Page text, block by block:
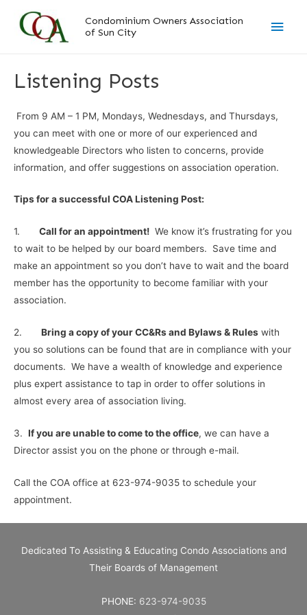
Condominium Owners Association
of Sun City
Main
Listening Posts
From 9 AM – 1 PM, Mondays, Wednesdays, and Thursdays,
you can meet with one or more of our experienced and
knowledgeable Directors who listen to concerns, provide
information, and offer suggestions on association operation.
Tips for a successful COA Listening Post:
1. Call for an appointment! We know it’s frustrating for you
to wait to be helped by our board members. Save time and
make an appointment so you don’t have to wait and the board
member has the opportunity to become familiar with your
association.
2. Bring a copy of your CC&Rs and Bylaws & Rules with
you so solutions can be found that are in compliance with your
documents. We have a wealth of knowledge and experience
plus expert assistance to tap in order to offer solutions in
almost every area of association living.
3. If you are unable to come to the office, we can have a
Director assist you on the phone or through e-mail.
Call the COA office at 623-974-9035 to schedule your
appointment.
Dedicated To Assisting & Educating Condo Associations and
Their Boards of Management
PHONE: 623-974-9035